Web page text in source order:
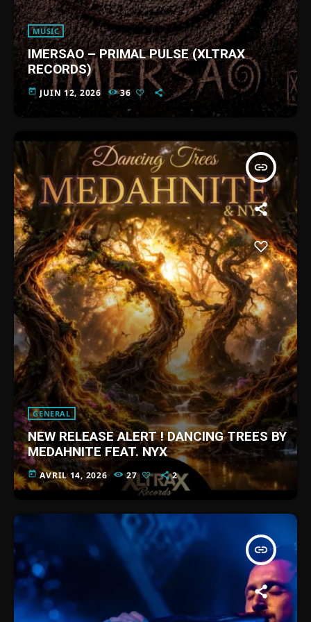
MUSIC
IMERSAO – PRIMAL PULSE (XLTRAX
RECORDS)
today JUIN 12, 2026 36
insert_link
GENERAL
NEW RELEASE ALERT ! DANCING TREES BY
MEDAHNITE FEAT. NYX
today AVRIL 14, 2026 27 2
insert_link